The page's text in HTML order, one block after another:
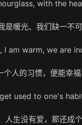
with the
是暖光、我们缺一不可
I am warm, we are
个人的习惯，便能幸福
used to one's
人生没有爱，那还成个